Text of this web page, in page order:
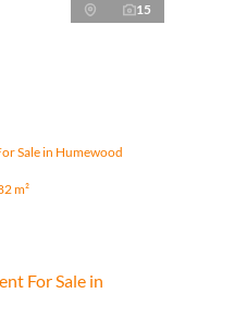
15
Sale in Humewood
m²